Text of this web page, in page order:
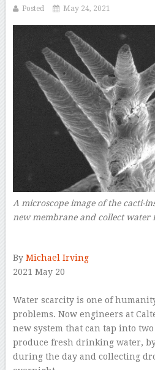
Posted May 24, 2021
A microscope image of the cacti-
new membrane and collect
By Michael Irving
2021 May 20
Water scarcity is one of
problems. Now engineers at
new system that can tap into
produce fresh drinking water,
during the day and collecting